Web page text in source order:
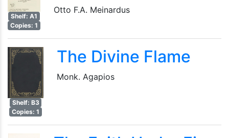
Shelf: A1
Copies: 1
Otto F.A. Meinardus
Shelf: B3
Copies: 1
The Divine Flame
Monk. Agapios